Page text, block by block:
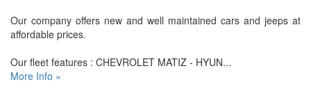
Our company offers new and well maintained cars and jeeps at
affordable prices.
Our fleet features : CHEVROLET MATIZ - HYUN...
More Info »